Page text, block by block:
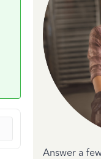
Answer a